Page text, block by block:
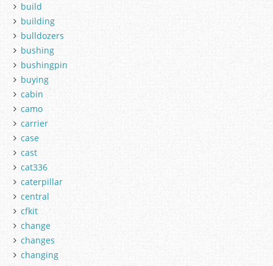
build
building
bulldozers
bushing
bushingpin
buying
cabin
camo
carrier
case
cast
cat336
caterpillar
central
cfkit
change
changes
changing